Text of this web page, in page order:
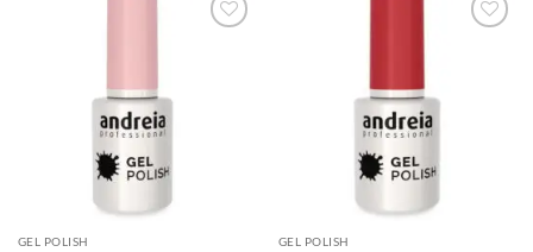
GEL POLISH GEL POLISH